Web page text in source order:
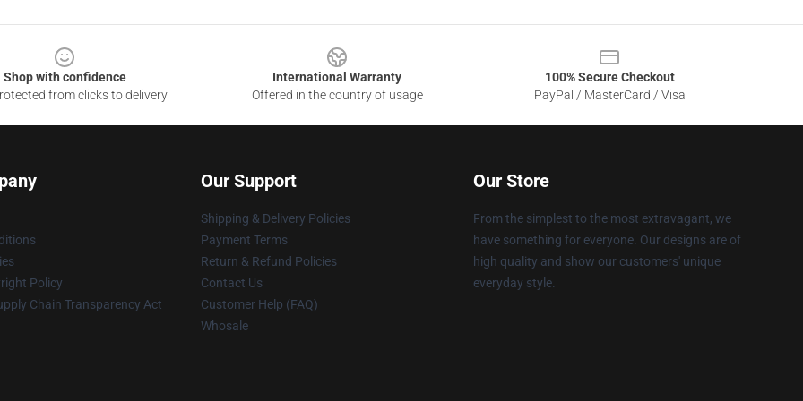
Shop with confidence
from clicks to delivery
International Warranty
Offered in the country of usage
100% Secure Checkout
PayPal / MasterCard / Visa
Policy
Chain Transparency Act
Our Support
Shipping & Delivery Policies
Payment Terms
Return & Refund Policies
Contact Us
Customer Help (FAQ)
Whosale
Our Store
From the simplest to the most extravagant, we
have something for everyone. Our designs are of
high quality and show our customers' unique
everyday style.